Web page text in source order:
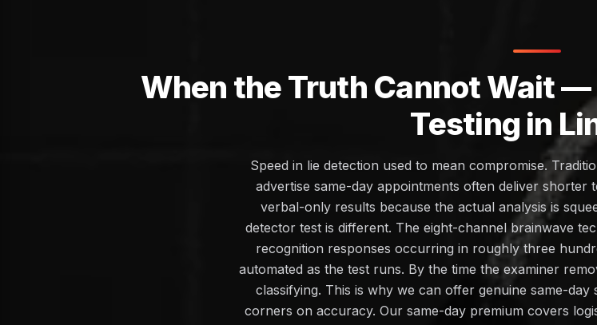
When the Truth Cannot Wait
Testing in
Speed in lie detection used to mean compromise.
advertise same-day appointments often deliver shorter
verbal-only results because the actual analysis is
detector test is different. The eight-channel brainwave
recognition responses occurring in roughly three
automated as the test runs. By the time the examiner
classifying. This is why we can offer genuine same-
corners on accuracy. Our same-day premium covers